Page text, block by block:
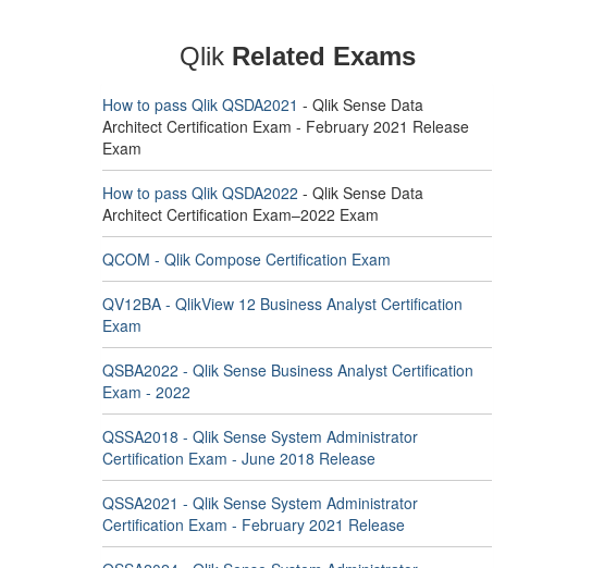
Qlik Related Exams
How to pass Qlik QSDA2021 - Qlik Sense Data
Architect Certification Exam - February 2021 Release
Exam
How to pass Qlik QSDA2022 - Qlik Sense Data
Architect Certification Exam–2022 Exam
QCOM - Qlik Compose Certification Exam
QV12BA - QlikView 12 Business Analyst Certification
Exam
QSBA2022 - Qlik Sense Business Analyst Certification
Exam - 2022
QSSA2018 - Qlik Sense System Administrator
Certification Exam - June 2018 Release
QSSA2021 - Qlik Sense System Administrator
Certification Exam - February 2021 Release